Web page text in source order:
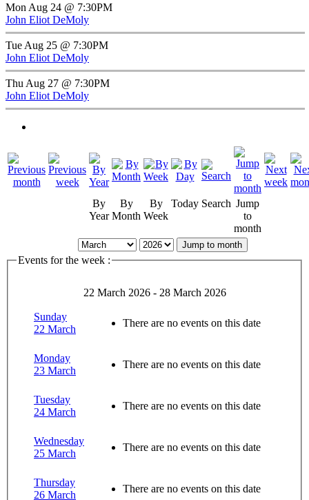
Mon Aug 24 @ 7:30PM
John Eliot DeMoly
Tue Aug 25 @ 7:30PM
John Eliot DeMoly
Thu Aug 27 @ 7:30PM
John Eliot DeMoly
By
Year
By
Month
By
Week
Today Search Jump
to
month
Jump to month
Events for the week :
22 March 2026 - 28 March 2026
Sunday
22 March
There are no events on this date
Monday
23 March
There are no events on this date
Tuesday
24 March
There are no events on this date
Wednesday
25 March
There are no events on this date
Thursday
26 March
There are no events on this date